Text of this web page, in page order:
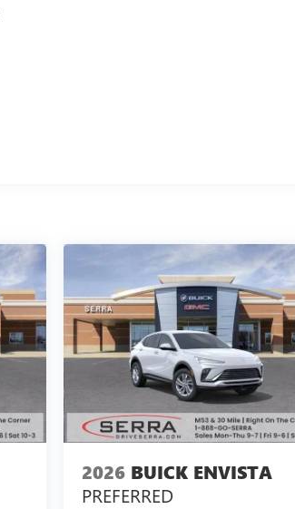
2026 BUICK ENVISTA
PREFERRED